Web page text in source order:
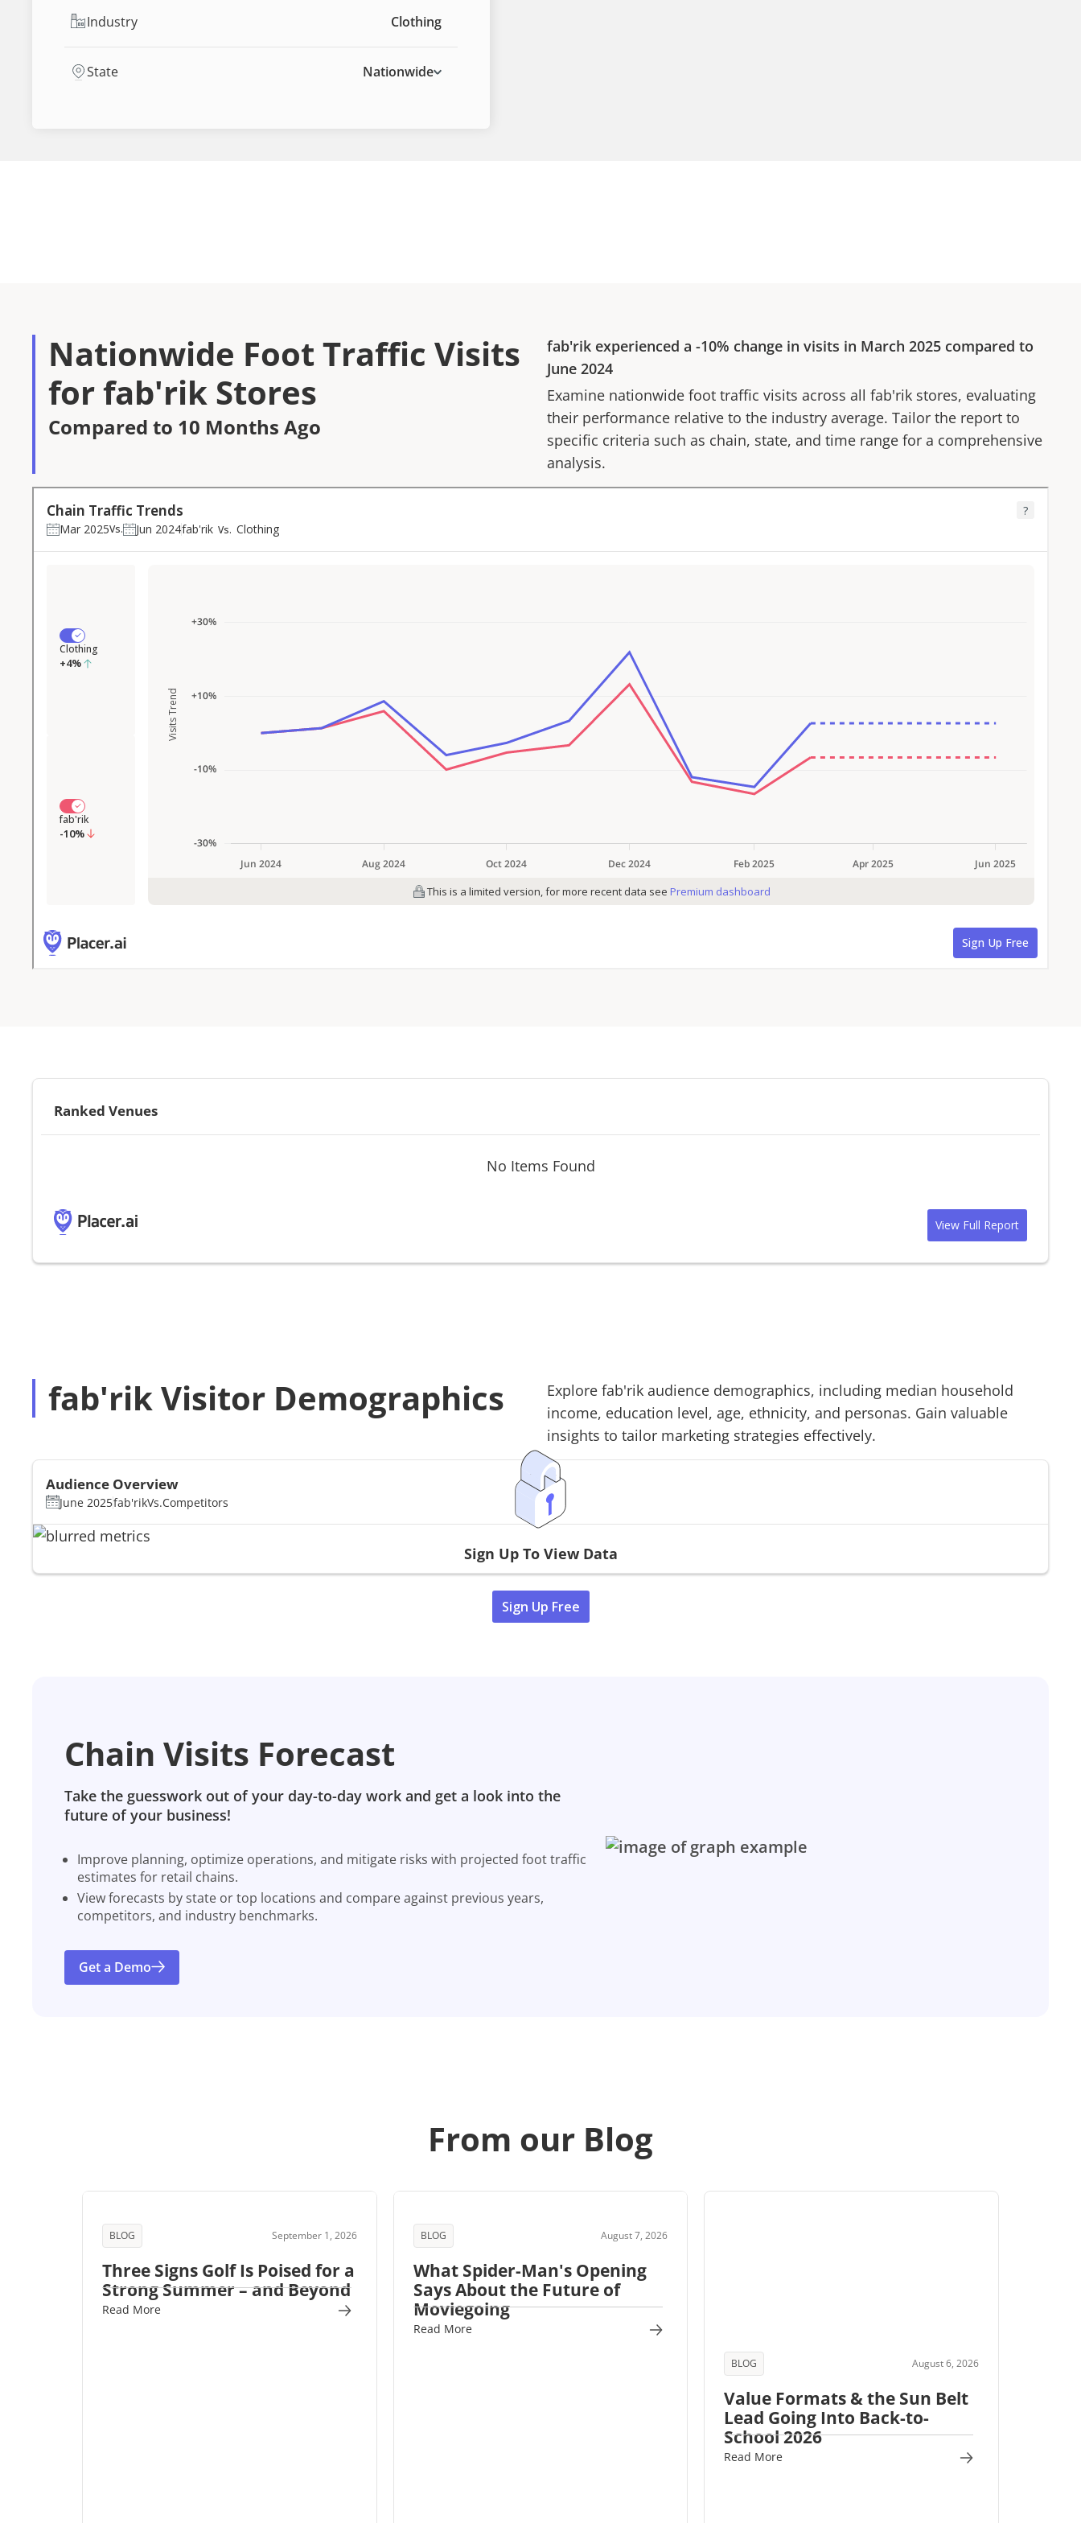
Industry Clothing
State Nationwide
Nationwide Foot Traffic Visits
for fab'rik Stores
Compared to 10 Months Ago
fab'rik experienced a -10% change in visits in March 2025 compared to
June 2024
Examine nationwide foot traffic visits across all fab'rik stores, evaluating
their performance relative to the industry average. Tailor the report to
specific criteria such as chain, state, and time range for a comprehensive
analysis.
Ranked Venues
No Items Found
View Full Report
fab'rik Visitor Demographics Explore fab'rik audience demographics, including median household
income, education level, age, ethnicity, and personas. Gain valuable
insights to tailor marketing strategies effectively.
Audience Overview
June 2025fab'rikVs.Competitors
Sign Up To View Data
Sign Up Free
Chain Visits Forecast
Take the guesswork out of your day-to-day work and get a look into the
future of your business!
Improve planning, optimize operations, and mitigate risks with projected foot traffic
estimates for retail chains.
View forecasts by state or top locations and compare against previous years,
competitors, and industry benchmarks.
Get a Demo
From our Blog
BLOG September 1, 2026
Three Signs Golf Is Poised for a
Strong Summer – and Beyond
Read More
BLOG August 7, 2026
What Spider-Man's Opening
Says About the Future of
Moviegoing
Read More
BLOG August 6, 2026
Value Formats & the Sun Belt
Lead Going Into Back-to-
School 2026
Read More